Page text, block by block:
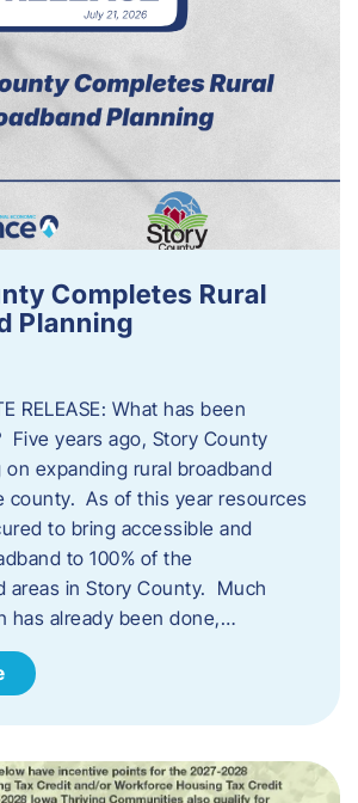
Completes Rural
Planning
RELEASE: What has been
Five years ago, Story County
expanding rural broadband
county. As of this year resources
to bring accessible and
to 100% of the
areas in Story County. Much
has already been done,…